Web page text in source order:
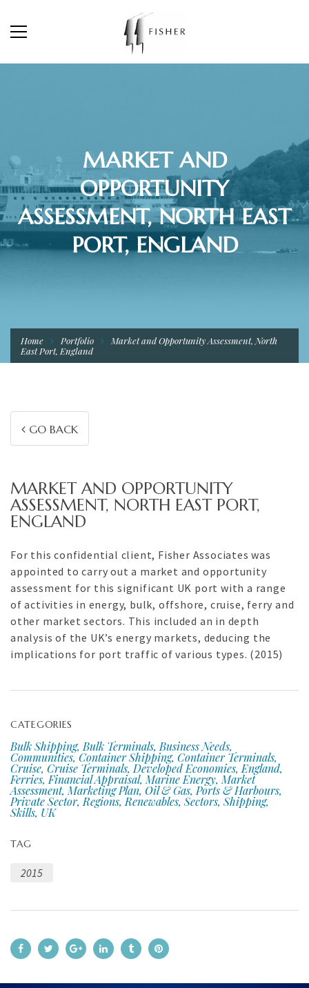
MARKET AND
OPPORTUNITY
ASSESSMENT, NORTH EAST
PORT, ENGLAND
Home Portfolio
Market and Opportunity Assessment, North
East Port, England
GO BACK
MARKET AND OPPORTUNITY
ASSESSMENT, NORTH EAST PORT,
ENGLAND
For this confidential client, Fisher Associates was
appointed to carry out a market and opportunity
assessment for this significant UK port with a range
of activities in energy, bulk, offshore, cruise, ferry and
other market sectors. This included an in depth
analysis of the UK’s energy markets, deducing the
implications for port traffic of various types. (2015)
CATEGORIES
Bulk Shipping, Bulk Terminals, Business Needs,
Communities, Container Shipping, Container Terminals,
Cruise, Cruise Terminals, Developed Economies, England,
Ferries, Financial Appraisal, Marine Energy, Market
Assessment, Marketing Plan, Oil & Gas, Ports & Harbours,
Private Sector, Regions, Renewables, Sectors, Shipping,
Skills, UK
TAG
2015